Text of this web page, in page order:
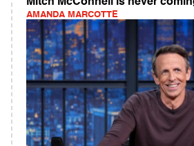
AMANDA MARCOTTE